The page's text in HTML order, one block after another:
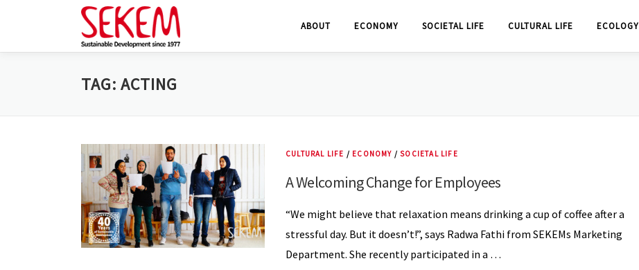
content
ABOUT ECONOMY SOCIETAL LIFE CULTURAL LIFE ECOLOGY
TAG: ACTING
CULTURAL LIFE / ECONOMY /SOCIETAL LIFE
A Welcoming Change for Employees
“We might believe that relaxation means drinking a cup of coffee after a
stressful day. But it doesn’t!”, says Radwa Fathi from SEKEMs Marketing
Department. She recently participated in a …